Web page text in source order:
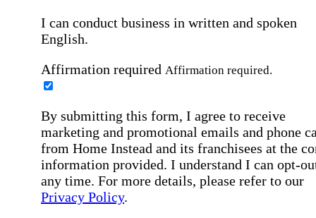
I can conduct business in written and spoken
English.
Affirmation required Affirmation required.
By submitting this form, I agree to receive
marketing and promotional emails and phone
from Home Instead and its franchisees at the
information provided. I understand I can opt-
any time. For more details, please refer to our
Privacy Policy.